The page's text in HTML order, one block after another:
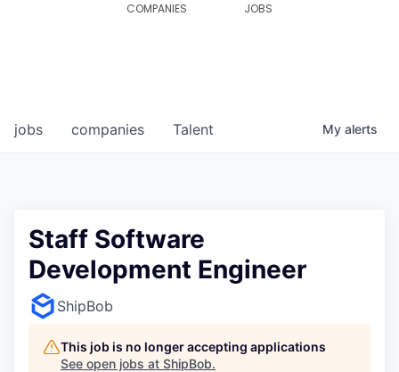
COMPANIES JOBS
jobs companies Talent My alerts
Staff Software
Development Engineer
ShipBob
This job is no longer accepting applications
See open jobs at ShipBob.